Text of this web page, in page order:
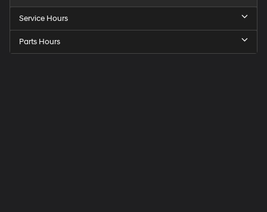
Service Hours
Parts Hours